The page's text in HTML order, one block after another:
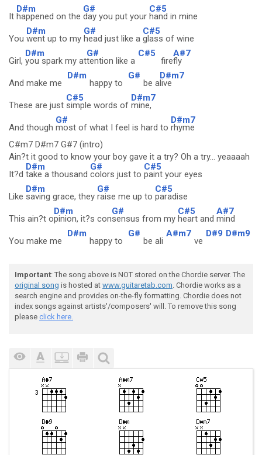
It
D#m
happened on the
G#
day you put your
C#5
hand in mine
You
D#m
went up to my
G#
head just like a
C#5
glass of wine
Girl,
D#m
you spark my at
G#
tention like a
C#5
fire
A#7
fly
And make me
D#m
happy to
G#
be a
D#m7
live
These are just
C#5
simple words of
D#m7
mine,
And though
G#
most of what I feel is hard to
D#m7
rhyme
C#m7 D#m7 G#7 (intro)
Ain?t it good to know your boy gave it a try? Oh a try... yeaaaah
It?d
D#m
take a thousand
G#
colors just to
C#5
paint your eyes
Like
D#m
saving grace, they
G#
raise me up to
C#5
paradise
This ain?t o
D#m
pinion, it?s con
G#
sensus from my
C#5
heart and
A#7
mind
You make me
D#m
happy to
G#
be ali
A#m7
ve
D#9 D#m9
Important: The song above is NOT stored on the Chordie server. The
original song is hosted at www.guitaretab.com. Chordie works as a
search engine and provides on-the-fly formatting. Chordie does not
index songs against artists'/composers' will. To remove this song
please click here.